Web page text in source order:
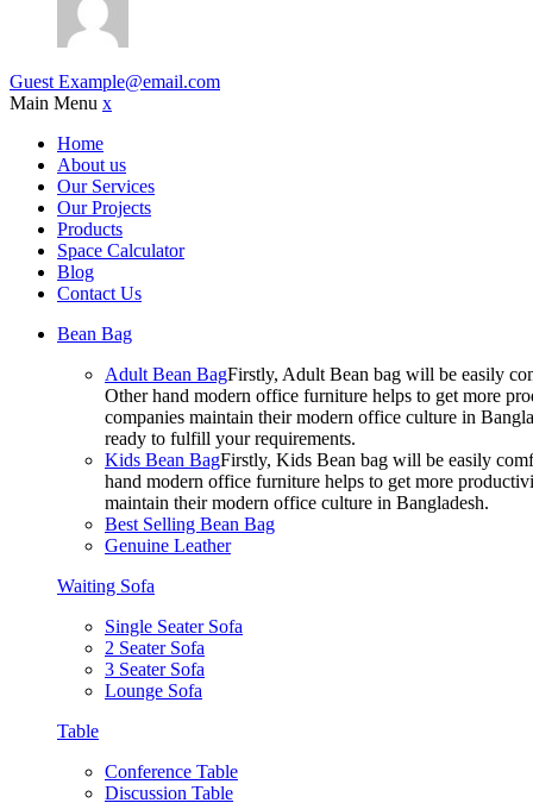
Guest Example@email.com
Main Menu x
Home
About us
Our Services
Our Projects
Products
Space Calculator
Blog
Contact Us
Bean Bag
Adult Bean BagFirstly, Adult Bean bag will be easily
Other hand modern office furniture helps to get more
companies maintain their modern office culture in
ready to fulfill your requirements.
Kids Bean BagFirstly, Kids Bean bag will be easily
hand modern office furniture helps to get more
maintain their modern office culture in Bangladesh.
Best Selling Bean Bag
Genuine Leather
Waiting Sofa
Single Seater Sofa
2 Seater Sofa
3 Seater Sofa
Lounge Sofa
Table
Conference Table
Discussion Table